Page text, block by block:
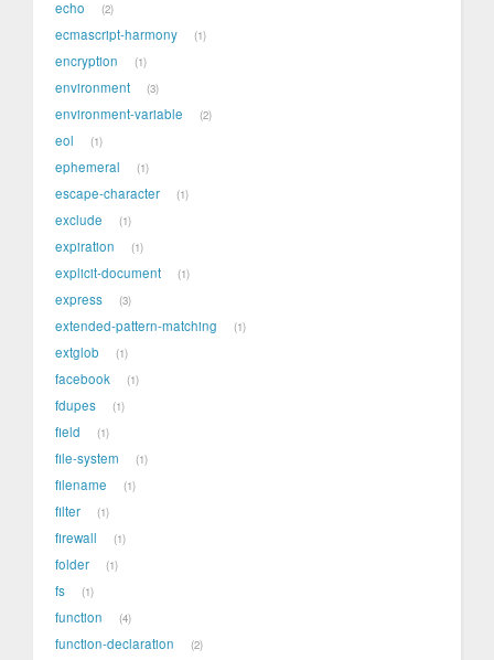
echo 2
ecmascript-harmony 1
encryption 1
environment 3
environment-variable 2
eol 1
ephemeral 1
escape-character 1
exclude 1
expiration 1
explicit-document 1
express 3
extended-pattern-matching 1
extglob 1
facebook 1
fdupes 1
field 1
file-system 1
filename 1
filter 1
firewall 1
folder 1
fs 1
function 4
function-declaration 2